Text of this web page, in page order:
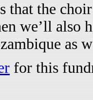
that the
we’ll also
as
for this